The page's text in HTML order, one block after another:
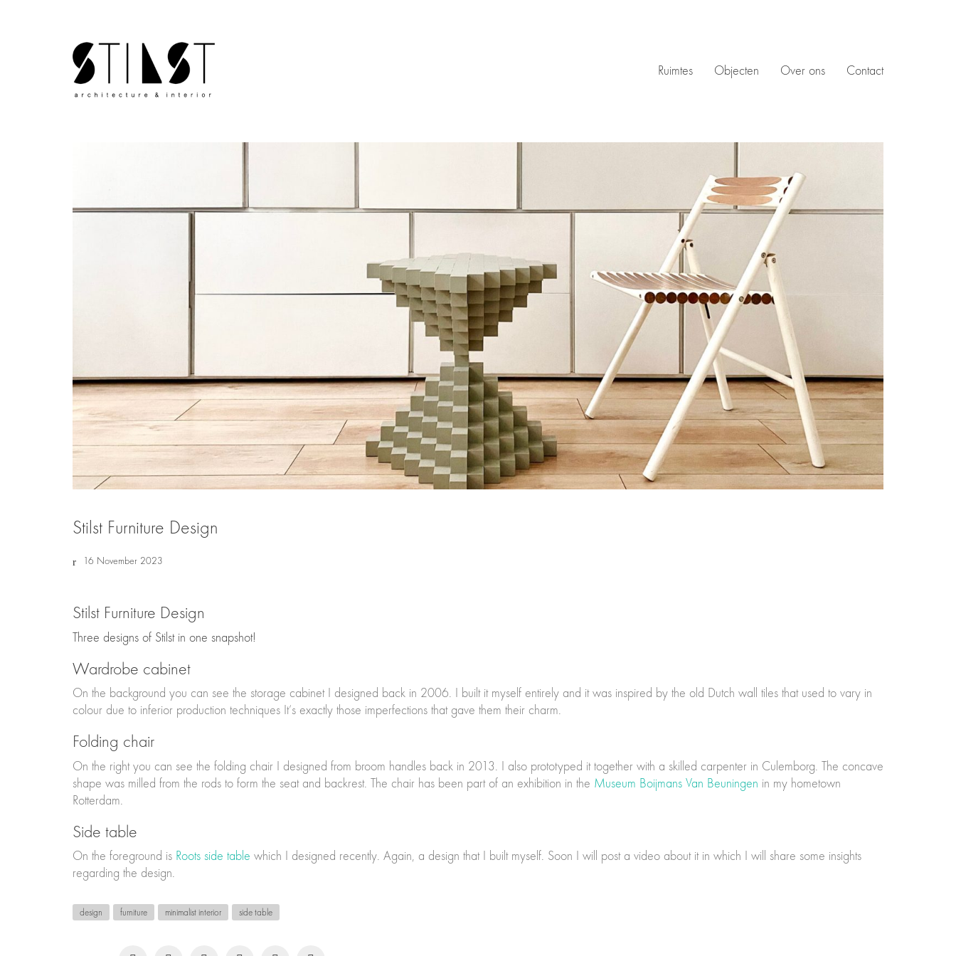
Ruimtes Objecten Over ons Contact
Stilst Furniture Design
16 November 2023
Stilst Furniture Design
Three designs of Stilst in one snapshot!
Wardrobe cabinet
On the background you can see the storage cabinet I designed back in 2006. I built it myself entirely and it was inspired by the old Dutch wall tiles that used to vary in
colour due to inferior production techniques It’s exactly those imperfections that gave them their charm.
Folding chair
On the right you can see the folding chair I designed from broom handles back in 2013. I also prototyped it together with a skilled carpenter in Culemborg. The concave
shape was milled from the rods to form the seat and backrest. The chair has been part of an exhibition in the Museum Boijmans Van Beuningen in my hometown
Rotterdam.
Side table
On the foreground is Roots side table which I designed recently. Again, a design that I built myself. Soon I will post a video about it in which I will share some insights
regarding the design.
design furniture minimalist interior side table